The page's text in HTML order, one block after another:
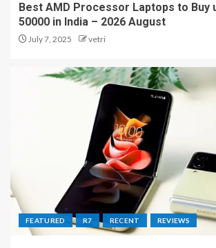
Best AMD Processor Laptops to Buy
50000 in India – 2026 August
July 7, 2025 vetri
FEATURED R7 RECENT REVIEWS